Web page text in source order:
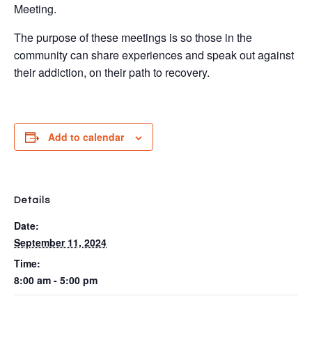
Meeting.
The purpose of these meetings is so those in the
community can share experiences and speak out against
their addiction, on their path to recovery.
Add to calendar
Details
Date:
September 11, 2024
Time:
8:00 am - 5:00 pm